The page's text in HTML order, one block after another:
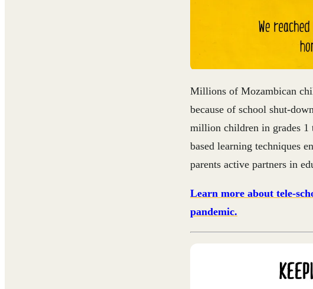
Millions of Mozambican
because of school shut-
million children in grades 1
based learning techniques
parents active partners in
Learn more about tele-
pandemic.